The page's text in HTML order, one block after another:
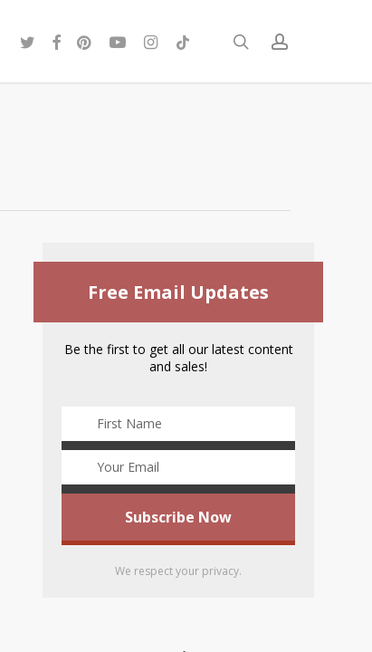
searchaccount
twitterfacebook
pinterestyoutubeinstagram
tiktok
Free Email Updates
Be the first to get all our latest content
and sales!
We respect your privacy.